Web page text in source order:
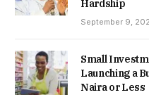
Hardship
September 9,
Small
Launching a
Naira or Less